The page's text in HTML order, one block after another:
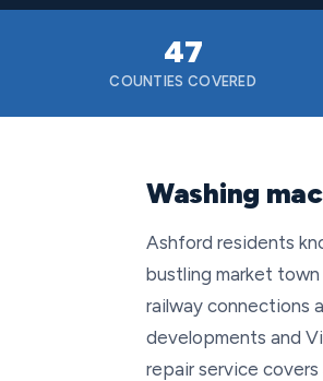
47
COUNTIES COVERED
Washing
Ashford residents
bustling market
railway connections
developments and
repair service